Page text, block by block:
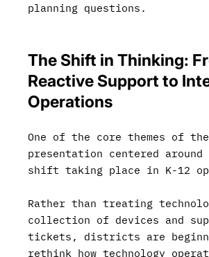
planning questions.
The Shift in Thinking:
Reactive Support to
Operations
One of the core themes of the
presentation centered around
shift taking place in K-12
Rather than treating
collection of devices and
tickets, districts are
rethink how technology